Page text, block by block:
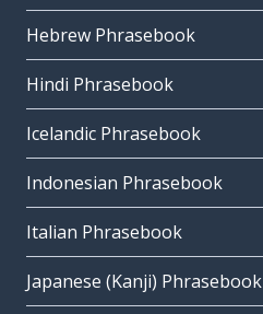
Hebrew Phrasebook
Hindi Phrasebook
Icelandic Phrasebook
Indonesian Phrasebook
Italian Phrasebook
Japanese (Kanji) Phrasebook